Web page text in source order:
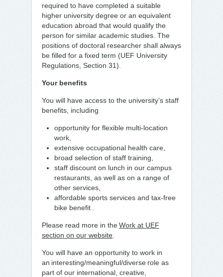
required to have completed a suitable
higher university degree or an equivalent
education abroad that would qualify the
person for similar academic studies. The
positions of doctoral researcher shall always
be filled for a fixed term (UEF University
Regulations, Section 31).
Your benefits
You will have access to the university’s staff
benefits, including
opportunity for flexible multi-location
work,
extensive occupational health care,
broad selection of staff training,
staff discount on lunch in our campus
restaurants, as well as on a range of
other services,
affordable sports services and tax-free
bike benefit .
Please read more in theWork at UEF
section on our website
You will have an opportunity to work in
an interesting/meaningful/diverse role as
part of our international, creative,